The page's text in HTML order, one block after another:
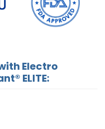
Electro
ELITE: